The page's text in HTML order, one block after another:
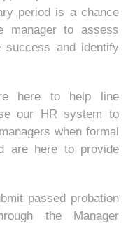
period is a chance
manager to assess
success and identify
here to help line
our HR system to
when formal
are here to provide
passed probation
the Manager